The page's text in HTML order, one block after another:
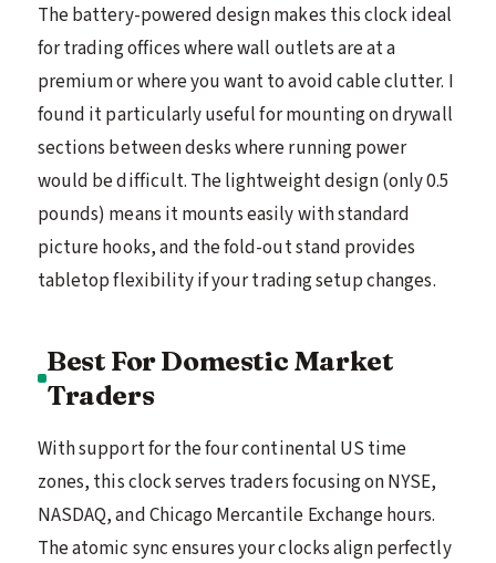
The battery-powered design makes this clock ideal
for trading offices where wall outlets are at a
premium or where you want to avoid cable clutter. I
found it particularly useful for mounting on drywall
sections between desks where running power
would be difficult. The lightweight design (only 0.5
pounds) means it mounts easily with standard
picture hooks, and the fold-out stand provides
tabletop flexibility if your trading setup changes.
Best For Domestic Market
Traders
With support for the four continental US time
zones, this clock serves traders focusing on NYSE,
NASDAQ, and Chicago Mercantile Exchange hours.
The atomic sync ensures your clocks align perfectly